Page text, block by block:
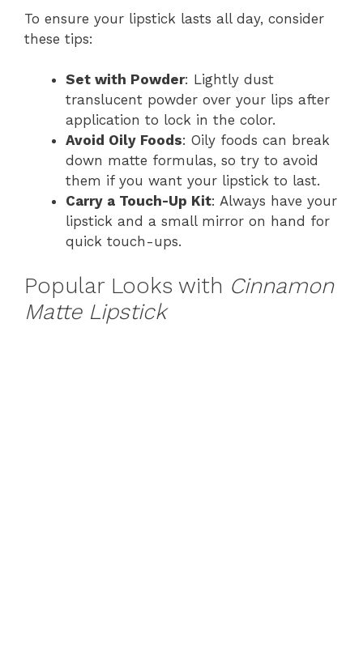
To ensure your lipstick lasts all day, consider
these tips:
Set with Powder: Lightly dust
translucent powder over your lips after
application to lock in the color.
Avoid Oily Foods: Oily foods can break
down matte formulas, so try to avoid
them if you want your lipstick to last.
Carry a Touch-Up Kit: Always have your
lipstick and a small mirror on hand for
quick touch-ups.
Popular Looks with Cinnamon
Matte Lipstick